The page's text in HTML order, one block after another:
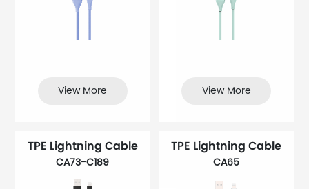
View More View More
TPE Lightning Cable
CA73-C189
TPE Lightning Cable
CA65